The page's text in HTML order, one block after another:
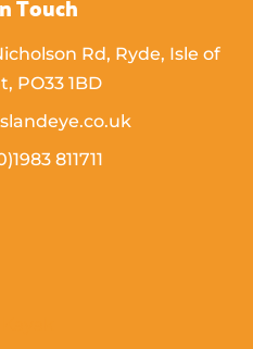
Rd, Ryde, Isle of
PO33 1BD
811711